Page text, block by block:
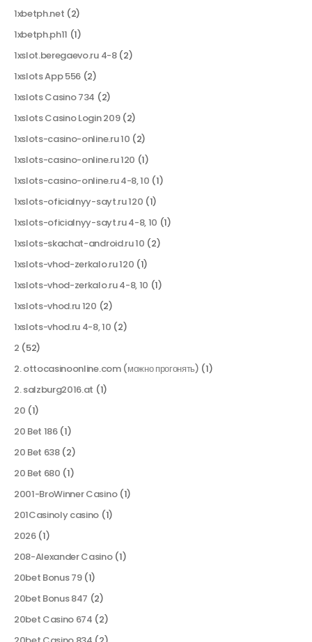
1xbetph.net (2)
1xbetph.ph11 (1)
1xslot.beregaevo.ru 4-8(2)
1xslots App 556 (2)
1xslots Casino 734 (2)
1xslots Casino Login 209(2)
1xslots-casino-online.ru 10 (2)
1xslots-casino-online.ru 120 (1)
1xslots-casino-online.ru 4-8, 10 (1)
1xslots-oficialnyy-sayt.ru 120 (1)
1xslots-oficialnyy-sayt.ru 4-8, 10 (1)
1xslots-skachat-android.ru 10 (2)
1xslots-vhod-zerkalo.ru 120 (1)
1xslots-vhod-zerkalo.ru 4-8, 10 (1)
1xslots-vhod.ru 120 (2)
1xslots-vhod.ru 4-8, 10 (2)
2 (52)
2. ottocasinoonline.com (можно прогонять) (1)
2. salzburg2016.at (1)
20 (1)
20 Bet 186(1)
20 Bet 638(2)
20 Bet 680 (1)
2001-BroWinner Casino(1)
201Casinoly casino (1)
2026(1)
208-Alexander Casino(1)
20bet Bonus 79(1)
20bet Bonus 847 (2)
20bet Casino 674 (2)